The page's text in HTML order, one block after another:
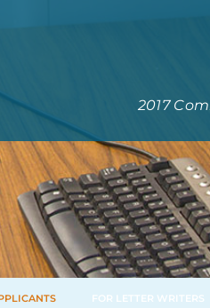
2017
FOR LETTER WRITERS